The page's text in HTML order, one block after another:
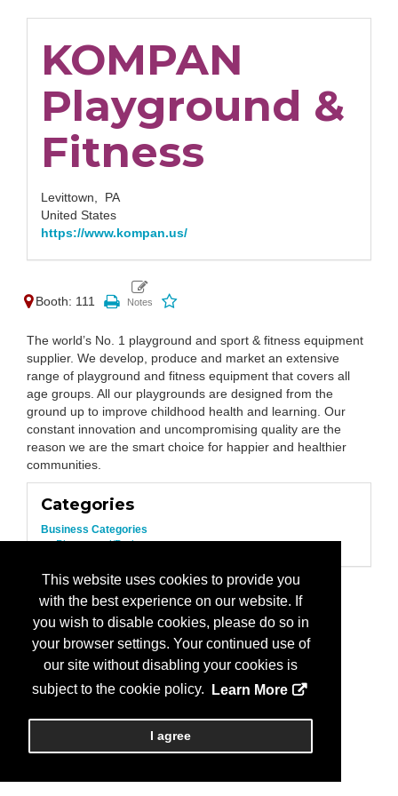
This website uses cookies to provide you
with the best experience on our website. If
you wish to disable cookies, please do so in
your browser settings. Your continued use of
our site without disabling your cookies is
subject to the cookie policy.
Learn More
I agree
KOMPAN
Playground &
Fitness
Levittown, PA
United States
https://www.kompan.us/
Booth: 111
The world’s No. 1 playground and sport & fitness equipment
supplier. We develop, produce and market an extensive
range of playground and fitness equipment that covers all
age groups. All our playgrounds are designed from the
ground up to improve childhood health and learning. Our
constant innovation and uncompromising quality are the
reason we are the smart choice for happier and healthier
communities.
Categories
Business Categories
Playground/Park